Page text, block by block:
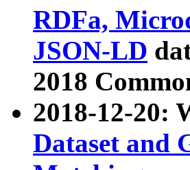
RDFa,
JSON-LD
2018
2018-12-20:
Dataset and